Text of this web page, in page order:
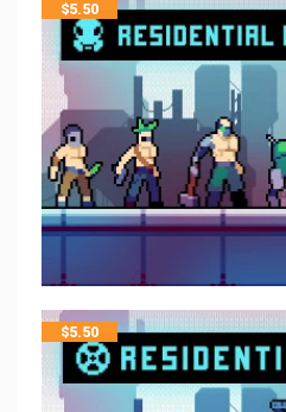
$5.50
$5.50